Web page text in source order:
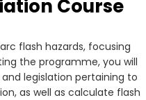
Course
flash hazards, focusing
the programme, you will
legislation pertaining to
as well as calculate flash